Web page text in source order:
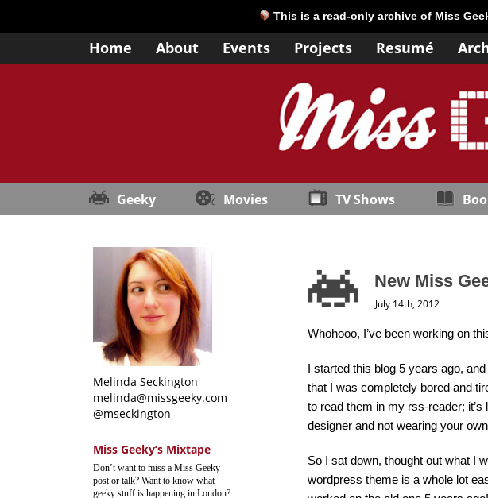
This is a read-only archive of Miss
Home About Events Projects Resumé
Geeky Movies TV Shows
Melinda Seckington
melinda@missgeeky.com
@mseckington
Miss Geeky’s Mixtape
Don’t want to miss a Miss Geeky
post or talk? Want to know what
geeky stuff is happening in London?
New Miss
July 14th, 2012
Whohooo, I’ve been working on
I started this blog 5 years ago,
that I was completely bored and
to read them in my rss-reader;
designer and not wearing your
So I sat down, thought out what I
wordpress theme is a whole lot